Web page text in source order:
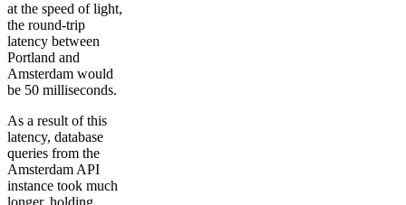
at the speed of light,
the round-trip
latency between
Portland and
Amsterdam would
be 50 milliseconds.
As a result of this
latency, database
queries from the
Amsterdam API
instance took much